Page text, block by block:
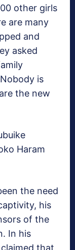
other girls
are many
and
asked
is
the new
Haram
the need
his
of the
In his
that